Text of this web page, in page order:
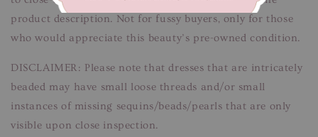
product description. Not for fussy buyers, only for those
who would appreciate this beauty’s pre-owned condition.
DISCLAIMER: Please note that dresses that are intricately
beaded may have small loose threads and/or small
instances of missing sequins/beads/pearls that are only
visible upon close inspection.